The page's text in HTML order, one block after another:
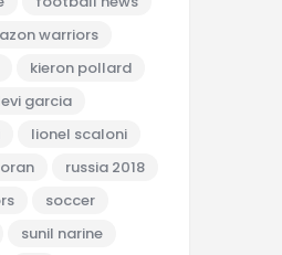
warriors
kieron pollard
garcia
lionel scaloni
russia 2018
soccer
sunil narine